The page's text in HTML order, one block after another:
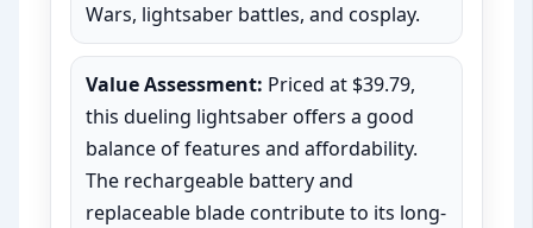
Wars, lightsaber battles, and cosplay.
Value Assessment: Priced at $39.79,
this dueling lightsaber offers a good
balance of features and affordability.
The rechargeable battery and
replaceable blade contribute to its long-